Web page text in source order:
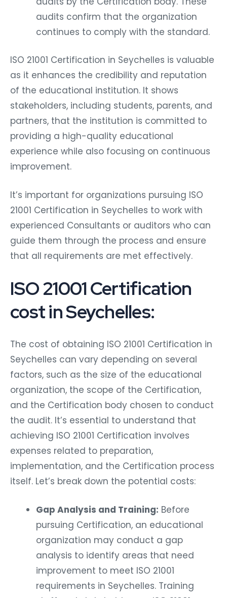
audits confirm that the organization
continues to comply with the standard.
ISO 21001 Certification in Seychelles is valuable
as it enhances the credibility and reputation
of the educational institution. It shows
stakeholders, including students, parents, and
partners, that the institution is committed to
providing a high-quality educational
experience while also focusing on continuous
improvement.
It’s important for organizations pursuing ISO
21001 Certification in Seychelles to work with
experienced Consultants or auditors who can
guide them through the process and ensure
that all requirements are met effectively.
ISO 21001 Certification
cost in Seychelles:
The cost of obtaining ISO 21001 Certification in
Seychelles can vary depending on several
factors, such as the size of the educational
organization, the scope of the Certification,
and the Certification body chosen to conduct
the audit. It’s essential to understand that
achieving ISO 21001 Certification involves
expenses related to preparation,
implementation, and the Certification process
itself. Let’s break down the potential costs:
Gap Analysis and Training: Before
pursuing Certification, an educational
organization may conduct a gap
analysis to identify areas that need
improvement to meet ISO 21001
requirements in Seychelles. Training